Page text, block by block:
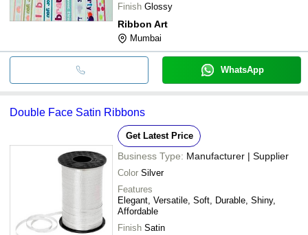
Finish Glossy
Ribbon Art
Mumbai
WhatsApp
Double Face Satin Ribbons
Get Latest Price
Business Type: Manufacturer | Supplier
Color Silver
Features
Elegant, Versatile, Soft, Durable, Shiny,
Affordable
Finish Satin